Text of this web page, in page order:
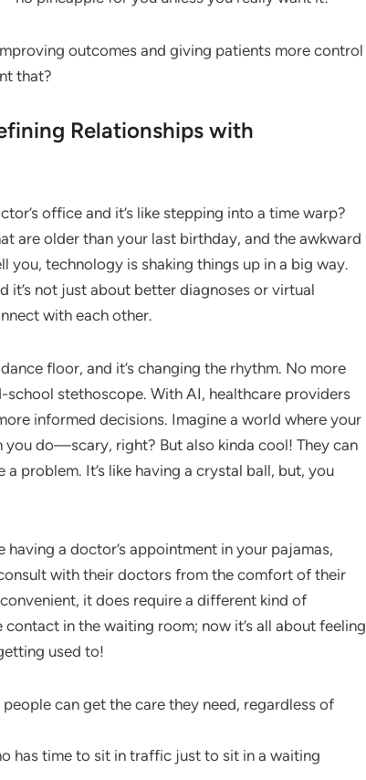
outcomes and giving patients more control
that?
Relationships with
office and it’s like stepping into a time warp?
are older than your last birthday, and the awkward
you, technology is shaking things up in a big way.
not just about better diagnoses or virtual
with each other.
floor, and it’s changing the rhythm. No more
stethoscope. With AI, healthcare providers
informed decisions. Imagine a world where your
do—scary, right? But also kinda cool! They can
problem. It’s like having a crystal ball, but, you
having a doctor’s appointment in your pajamas,
with their doctors from the comfort of their
it does require a different kind of
in the waiting room; now it’s all about feeling
used to!
can get the care they need, regardless of
has time to sit in traffic just to sit in a waiting